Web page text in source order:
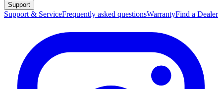
Support
Support & ServiceFrequently asked questionsWarrantyFind a Dealer